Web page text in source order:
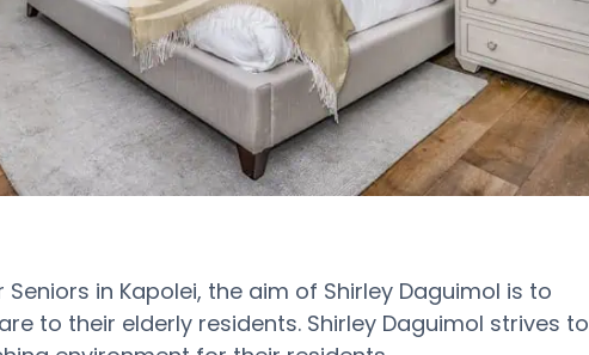
in Kapolei, the aim of Shirley Daguimol is to
to their elderly residents. Shirley Daguimol strives to